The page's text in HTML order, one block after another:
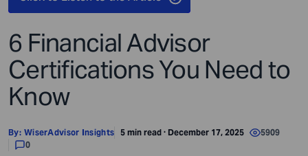
6 Financial Advisor
Certifications You Need to
Know
By: WiserAdvisor Insights 5 min read · December 17, 2025
5909
0